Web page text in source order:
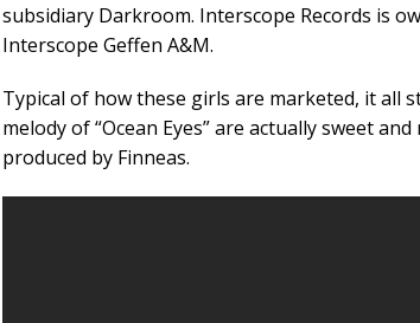
subsidiary Darkroom. Interscope Records is
Interscope Geffen A&M.
Typical of how these girls are marketed, it all
melody of “Ocean Eyes” are actually sweet
produced by Finneas.